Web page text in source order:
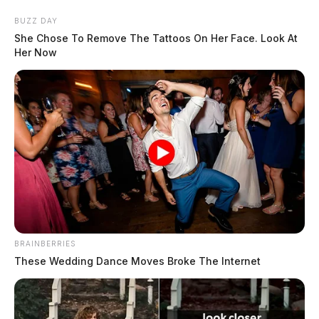
content
Scioto
Valley
Guardian
Menu
POSTED
IN
LOCAL NEWS
Chillicothe Police Crime Log –
May 14, 2026
BUZZ DAY
She Chose To Remove The Tattoos On Her Face. Look At
Her Now
BRAINBERRIES
These Wedding Dance Moves Broke The Internet